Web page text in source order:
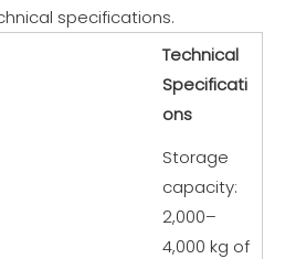
specifications.
Technical
Specificati
ons
Storage
capacity:
2,000–
4,000 kg of